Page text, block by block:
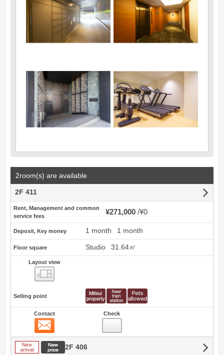
2room(s) are available
2F 411
Rent, Management and common
service fees
¥271,000 ¥0
Deposit, Key money 1 month 1 month
Floor square Studio 31.64㎡
Layout view
Selling point
Contact Check
New arrivalNew price
2F 406